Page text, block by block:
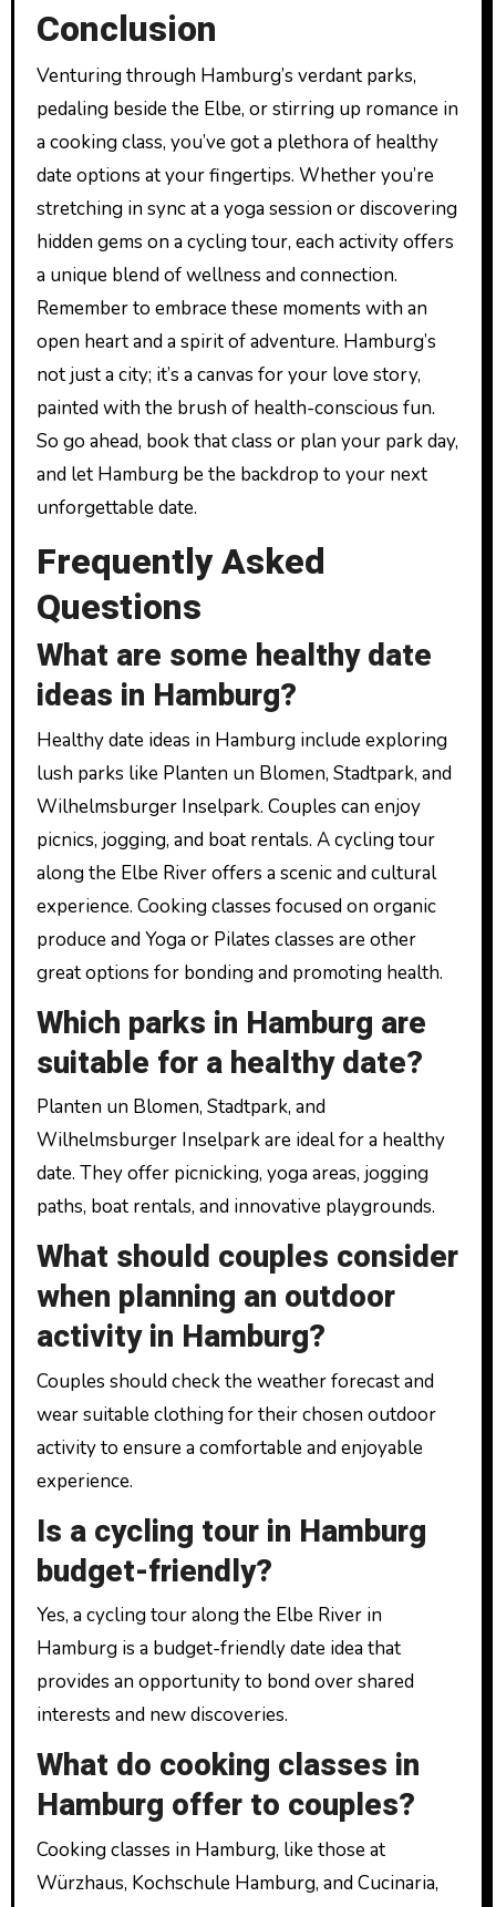
Conclusion
Venturing through Hamburg’s verdant parks,
pedaling beside the Elbe, or stirring up romance in
a cooking class, you’ve got a plethora of healthy
date options at your fingertips. Whether you’re
stretching in sync at a yoga session or discovering
hidden gems on a cycling tour, each activity offers
a unique blend of wellness and connection.
Remember to embrace these moments with an
open heart and a spirit of adventure. Hamburg’s
not just a city; it’s a canvas for your love story,
painted with the brush of health-conscious fun.
So go ahead, book that class or plan your park day,
and let Hamburg be the backdrop to your next
unforgettable date.
Frequently Asked
Questions
What are some healthy date
ideas in Hamburg?
Healthy date ideas in Hamburg include exploring
lush parks like Planten un Blomen, Stadtpark, and
Wilhelmsburger Inselpark. Couples can enjoy
picnics, jogging, and boat rentals. A cycling tour
along the Elbe River offers a scenic and cultural
experience. Cooking classes focused on organic
produce and Yoga or Pilates classes are other
great options for bonding and promoting health.
Which parks in Hamburg are
suitable for a healthy date?
Planten un Blomen, Stadtpark, and
Wilhelmsburger Inselpark are ideal for a healthy
date. They offer picnicking, yoga areas, jogging
paths, boat rentals, and innovative playgrounds.
What should couples consider
when planning an outdoor
activity in Hamburg?
Couples should check the weather forecast and
wear suitable clothing for their chosen outdoor
activity to ensure a comfortable and enjoyable
experience.
Is a cycling tour in Hamburg
budget-friendly?
Yes, a cycling tour along the Elbe River in
Hamburg is a budget-friendly date idea that
provides an opportunity to bond over shared
interests and new discoveries.
What do cooking classes in
Hamburg offer to couples?
Cooking classes in Hamburg, like those at
Würzhaus, Kochschule Hamburg, and Cucinaria,